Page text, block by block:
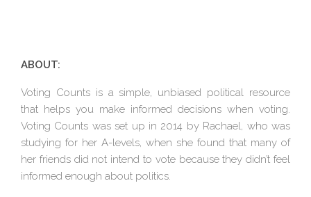
ABOUT:
Voting Counts is a simple, unbiased political resource
that helps you make informed decisions when voting.
Voting Counts was set up in 2014 by Rachael, who was
studying for her A-levels, when she found that many of
her friends did not intend to vote because they didn’t feel
informed enough about politics.